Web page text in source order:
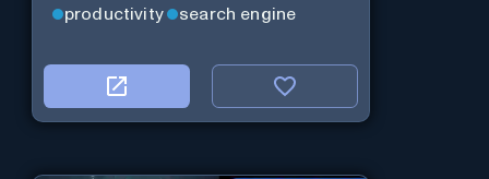
productivity search engine